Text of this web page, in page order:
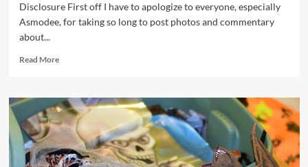
Disclosure First off I have to apologize to everyone, especially
Asmodee, for taking so long to post photos and commentary
about...
Read MoreRead
Colt
Express
Board
Game
Overview